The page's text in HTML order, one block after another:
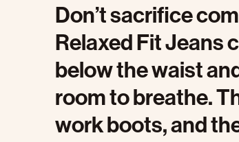
Don’t sacrifice
Relaxed Fit Jeans
below the waist
room to breathe.
work boots, and